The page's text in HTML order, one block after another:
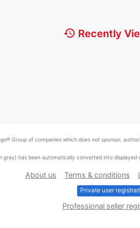
history Recently
Group of companies which does not sponsor,
has been automatically converted into
About us Terms & conditions
Private user
Professional seller